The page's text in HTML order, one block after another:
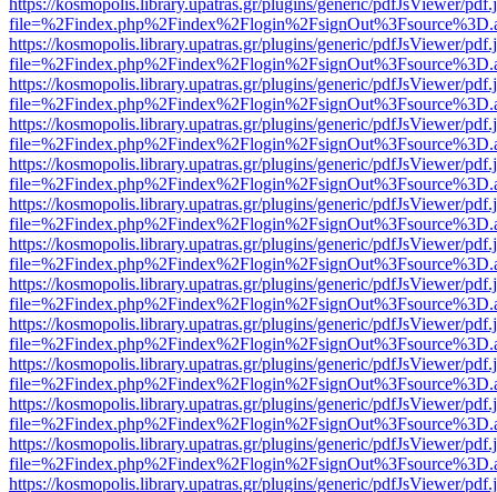
https://kosmopolis.library.upatras.gr/plugins/generic/pdfJsViewer/
https://kosmopolis.library.upatras.gr/plugins/generic/pdfJsViewer/
https://kosmopolis.library.upatras.gr/plugins/generic/pdfJsViewer/
https://kosmopolis.library.upatras.gr/plugins/generic/pdfJsViewer/
https://kosmopolis.library.upatras.gr/plugins/generic/pdfJsViewer/
https://kosmopolis.library.upatras.gr/plugins/generic/pdfJsViewer/
https://kosmopolis.library.upatras.gr/plugins/generic/pdfJsViewer/
https://kosmopolis.library.upatras.gr/plugins/generic/pdfJsViewer/
https://kosmopolis.library.upatras.gr/plugins/generic/pdfJsViewer/
https://kosmopolis.library.upatras.gr/plugins/generic/pdfJsViewer/
https://kosmopolis.library.upatras.gr/plugins/generic/pdfJsViewer/
https://kosmopolis.library.upatras.gr/plugins/generic/pdfJsViewer/
https://kosmopolis.library.upatras.gr/plugins/generic/pdfJsViewer/